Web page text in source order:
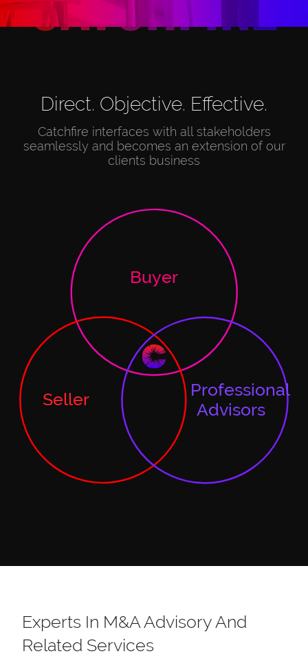
Direct. Objective. Effective.
Catchfire interfaces with all stakeholders
seamlessly and becomes an extension of our
clients business
Buyer
Seller
Professional
Advisors
Experts In M&A Advisory And
Related Services